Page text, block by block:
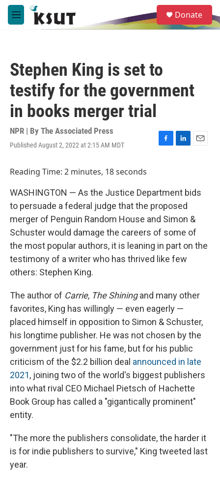
Skip to main content
M
e
e
a
Donate
Stephen King is set to
testify for the government
in books merger trial
NPR | By The Associated Press
Published August 2, 2022 at 2:15 AM MDT
F
o
o
k
L
d
I
n
E
Reading Time: 2 minutes, 18 seconds
WASHINGTON — As the Justice Department bids
to persuade a federal judge that the proposed
merger of Penguin Random House and Simon &
Schuster would damage the careers of some of
the most popular authors, it is leaning in part on the
testimony of a writer who has thrived like few
others: Stephen King.
The author of Carrie, The Shiningand many other
favorites, King has willingly — even eagerly —
placed himself in opposition to Simon & Schuster,
his longtime publisher. He was not chosen by the
government just for his fame, but for his public
criticism of the $2.2 billion deal announced in late
2021, joining two of the world's biggest publishers
into what rival CEO Michael Pietsch of Hachette
Book Group has called a "gigantically prominent"
entity.
"The more the publishers consolidate, the harder it
is for indie publishers to survive," King tweeted last
year.